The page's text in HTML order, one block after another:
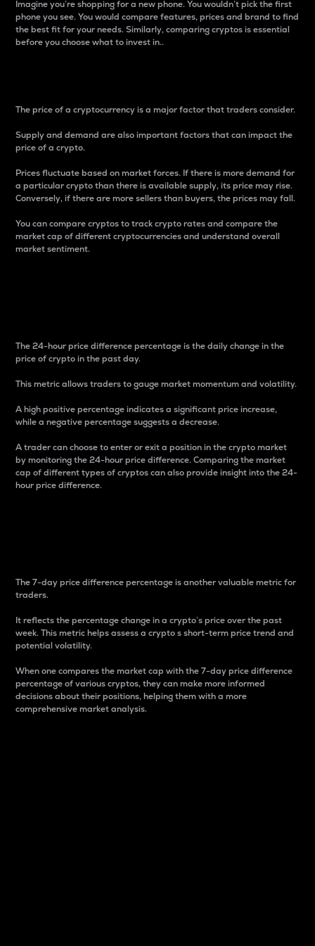
Imagine you’re shopping for a new phone. You wouldn’t pick the first
phone you see. You would compare features, prices and brand to find
the best fit for your needs. Similarly, comparing cryptos is essential
before you choose what to invest in..
The price of a cryptocurrency is a major factor that traders consider.
Supply and demand are also important factors that can impact the
price of a crypto.
Prices fluctuate based on market forces. If there is more demand for
a particular crypto than there is available supply, its price may rise.
Conversely, if there are more sellers than buyers, the prices may fall.
You can compare cryptos to track crypto rates and compare the
market cap of different cryptocurrencies and understand overall
market sentiment.
The 24-hour price difference percentage is the daily change in the
price of crypto in the past day.
This metric allows traders to gauge market momentum and volatility.
A high positive percentage indicates a significant price increase,
while a negative percentage suggests a decrease.
A trader can choose to enter or exit a position in the crypto market
by monitoring the 24-hour price difference. Comparing the market
cap of different types of cryptos can also provide insight into the 24-
hour price difference.
The 7-day price difference percentage is another valuable metric for
traders.
It reflects the percentage change in a crypto’s price over the past
week. This metric helps assess a crypto s short-term price trend and
potential volatility.
When one compares the market cap with the 7-day price difference
percentage of various cryptos, they can make more informed
decisions about their positions, helping them with a more
comprehensive market analysis.